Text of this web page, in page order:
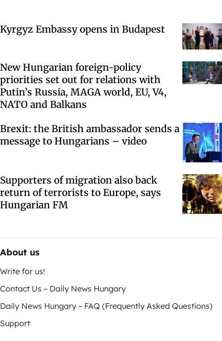
Kyrgyz Embassy opens in Budapest
New Hungarian foreign-policy
priorities set out for relations with
Putin’s Russia, MAGA world, EU, V4,
NATO and Balkans
Brexit: the British ambassador sends a
message to Hungarians – video
Supporters of migration also back
return of terrorists to Europe, says
Hungarian FM
About us
Write for us!
Contact Us – Daily News Hungary
Daily News Hungary – FAQ (Frequently Asked Questions)
Support